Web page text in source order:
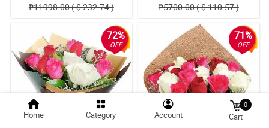
₱11998.00 ( $ 232.74 )
₱5700.00 ( $ 110.57 )
72%
OFF
71%
OFF
Home Category Account
0
Cart